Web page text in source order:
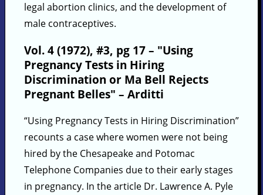
legal abortion clinics, and the development of
male contraceptives.
Vol. 4 (1972), #3, pg 17 – "Using
Pregnancy Tests in Hiring
Discrimination or Ma Bell Rejects
Pregnant Belles" – Arditti
“Using Pregnancy Tests in Hiring Discrimination”
recounts a case where women were not being
hired by the Chesapeake and Potomac
Telephone Companies due to their early stages
in pregnancy. In the article Dr. Lawrence A. Pyle